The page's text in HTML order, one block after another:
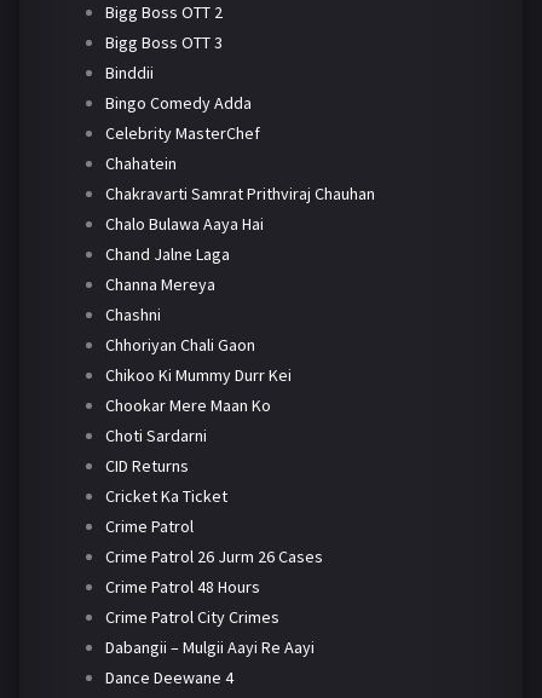
Bigg Boss OTT 2
Bigg Boss OTT 3
Binddii
Bingo Comedy Adda
Celebrity MasterChef
Chahatein
Chakravarti Samrat Prithviraj Chauhan
Chalo Bulawa Aaya Hai
Chand Jalne Laga
Channa Mereya
Chashni
Chhoriyan Chali Gaon
Chikoo Ki Mummy Durr Kei
Chookar Mere Maan Ko
Choti Sardarni
CID Returns
Cricket Ka Ticket
Crime Patrol
Crime Patrol 26 Jurm 26 Cases
Crime Patrol 48 Hours
Crime Patrol City Crimes
Dabangii – Mulgii Aayi Re Aayi
Dance Deewane 4